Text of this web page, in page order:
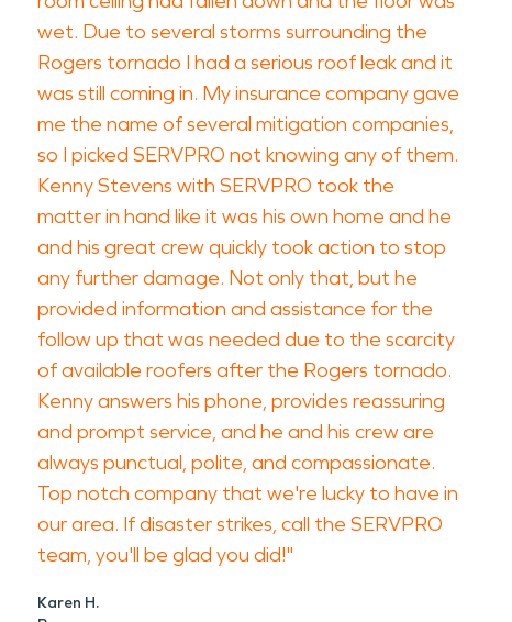
wet. Due to several storms surrounding the
Rogers tornado I had a serious roof leak and it
was still coming in. My insurance company gave
me the name of several mitigation companies,
so I picked SERVPRO not knowing any of them.
Kenny Stevens with SERVPRO took the
matter in hand like it was his own home and he
and his great crew quickly took action to stop
any further damage. Not only that, but he
provided information and assistance for the
follow up that was needed due to the scarcity
of available roofers after the Rogers tornado.
Kenny answers his phone, provides reassuring
and prompt service, and he and his crew are
always punctual, polite, and compassionate.
Top notch company that we're lucky to have in
our area. If disaster strikes, call the SERVPRO
team, you'll be glad you did!"
Karen H.